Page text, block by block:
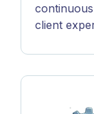
client